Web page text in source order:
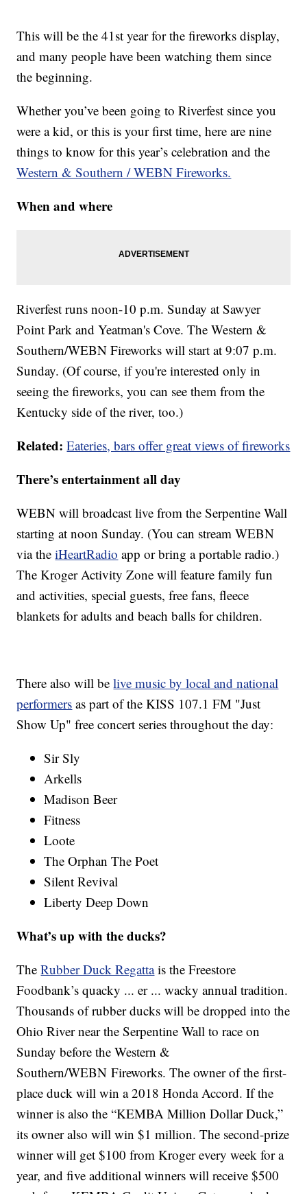
This will be the 41st year for the fireworks display,
and many people have been watching them since
the beginning.
Whether you’ve been going to Riverfest since you
were a kid, or this is your first time, here are nine
things to know for this year’s celebration and the
Western & Southern / WEBN Fireworks.
When and where
Riverfest runs noon-10 p.m. Sunday at Sawyer
Point Park and Yeatman's Cove. The Western &
Southern/WEBN Fireworks will start at 9:07 p.m.
Sunday. (Of course, if you're interested only in
seeing the fireworks, you can see them from the
Kentucky side of the river, too.)
Related: Eateries, bars offer great views of fireworks
There’s entertainment all day
WEBN will broadcast live from the Serpentine Wall
starting at noon Sunday. (You can stream WEBN
via theiHeartRadio app or bring a portable radio.)
The Kroger Activity Zone will feature family fun
and activities, special guests, free fans, fleece
blankets for adults and beach balls for children.
There also will belive music by local and national
performers as part of the KISS 107.1 FM "Just
Show Up" free concert series throughout the day:
Sir Sly
Arkells
Madison Beer
Fitness
Loote
The Orphan The Poet
Silent Revival
Liberty Deep Down
What’s up with the ducks?
TheRubber Duck Regattais the Freestore
Foodbank’s quacky ... er ... wacky annual tradition.
Thousands of rubber ducks will be dropped into the
Ohio River near the Serpentine Wall to race on
Sunday before the Western &
Southern/WEBN Fireworks. The owner of the first-
place duck will win a 2018 Honda Accord. If the
winner is also the “KEMBA Million Dollar Duck,”
its owner also will win $1 million. The second-prize
winner will get $100 from Kroger every week for a
year, and five additional winners will receive $500